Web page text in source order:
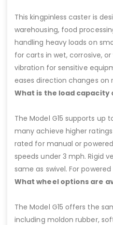
This kingpinless caster is
warehousing, food
handling heavy loads on
for carts in wet, corrosive,
vibration for sensitive
eases direction changes on
What is the load capacity
The Model G15 supports up
many achieve higher
rated for manual or
speeds under 3 mph. Rigid
same as swivel. For
What wheel options are
The Model G15 offers the
including moldon rubber,